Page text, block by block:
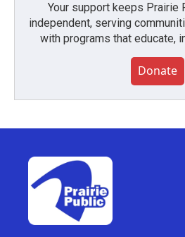
Your support keeps Prairie
independent, serving
with programs that educate,
Donate